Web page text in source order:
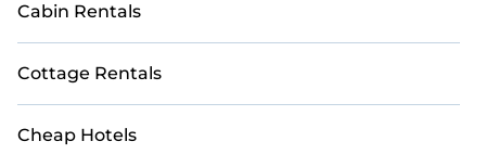
Cabin Rentals
Cottage Rentals
Cheap Hotels